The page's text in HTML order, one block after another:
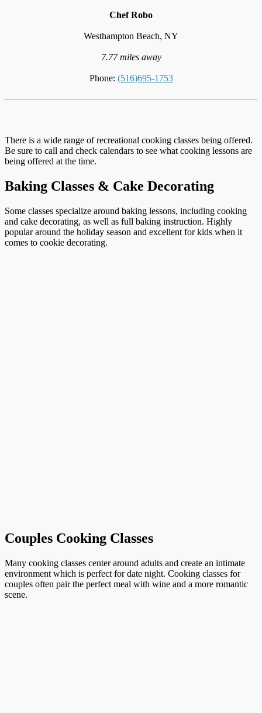
Chef Robo
Westhampton Beach, NY
7.77 miles away
Phone: (516)695-1753
There is a wide range of recreational cooking classes being offered.
Be sure to call and check calendars to see what cooking lessons are
being offered at the time.
Baking Classes & Cake Decorating
Some classes specialize around baking lessons, including cooking
and cake decorating, as well as full baking instruction. Highly
popular around the holiday season and excellent for kids when it
comes to cookie decorating.
Couples Cooking Classes
Many cooking classes center around adults and create an intimate
environment which is perfect for date night. Cooking classes for
couples often pair the perfect meal with wine and a more romantic
scene.